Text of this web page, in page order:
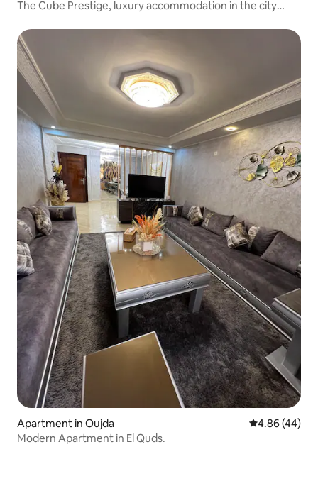
The Cube Prestige, luxury accommodation in the city
Apartment in Oujda 4.86 out of 5
4.86 (44)
Modern Apartment in El Quds.